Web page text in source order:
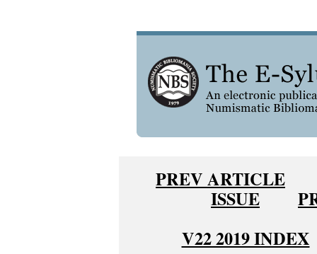
PREV ARTICLE
ISSUE
V22 2019 INDEX